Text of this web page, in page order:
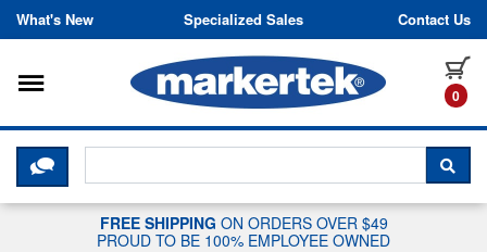
Skip to content
What's New Specialized Sales Contact Us
0
Toggle navigation
CLICK HERE TO CHAT WITH A
FREE SHIPPING ON ORDERS OVER $49
PROUD TO BE 100% EMPLOYEE OWNED